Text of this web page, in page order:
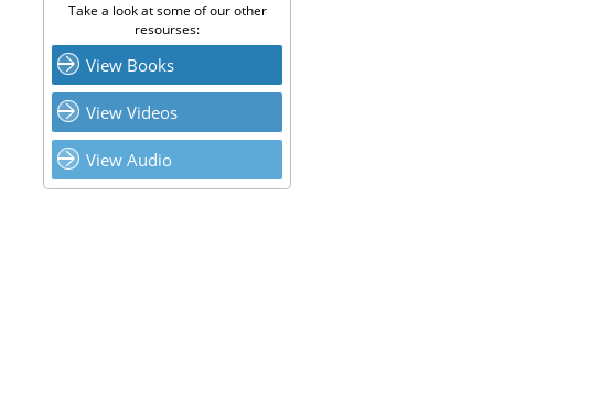
Take a look at some of our other
resourses:
View Books
View Videos
View Audio